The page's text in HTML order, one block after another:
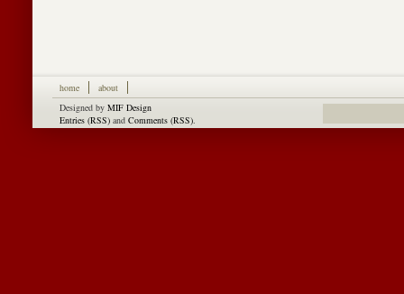
home
about
Designed by MIF Design
Entries (RSS) and Comments (RSS).